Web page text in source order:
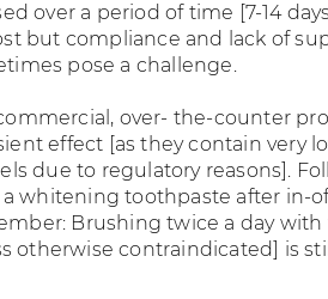
over a period of time [7-14
but compliance and lack of
pose a challenge.
over- the-counter
effect [as they contain very
due to regulatory reasons].
whitening toothpaste after in-
Brushing twice a day
otherwise contraindicated] is